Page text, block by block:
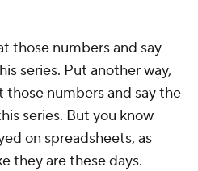
those numbers and say
series. Put another way,
those numbers and say the
series. But you know
on spreadsheets, as
they are these days.